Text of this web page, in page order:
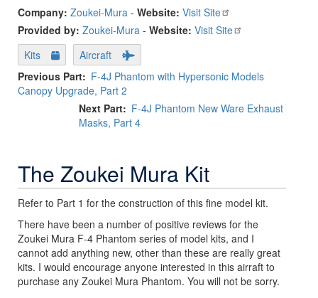
Company: Zoukei-Mura - Website: Visit Site
Provided by: Zoukei-Mura - Website: Visit Site
Kits
Aircraft
Previous Part
F-4J Phantom with Hypersonic Models
Canopy Upgrade, Part 2
Next Part
F-4J Phantom New Ware Exhaust
Masks, Part 4
The Zoukei Mura Kit
Refer to Part 1 for the construction of this fine model kit.
There have been a number of positive reviews for the
Zoukei Mura F-4 Phantom series of model kits, and I
cannot add anything new, other than these are really great
kits. I would encourage anyone interested in this airraft to
purchase any Zoukei Mura Phantom. You will not be sorry.